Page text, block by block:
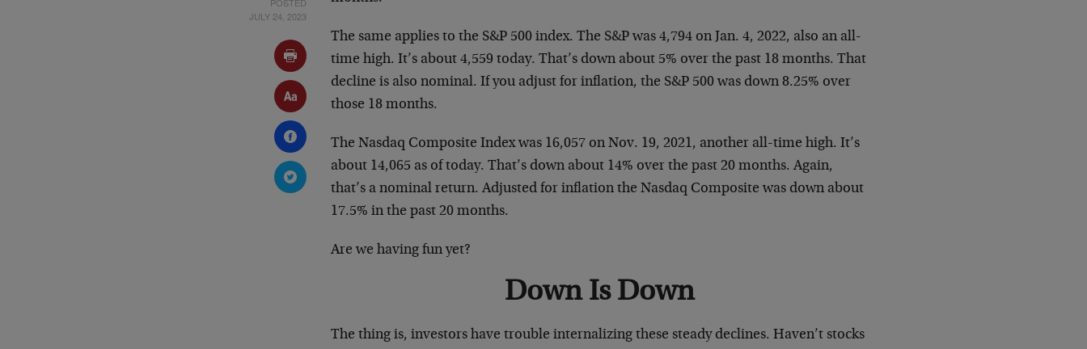
JULY 24, 2023
The same applies to the S&P 500 index. The S&P was 4,794 on Jan. 4, 2022, also an all-
time high. It’s about 4,559 today. That’s down about 5% over the past 18 months. That
decline is also nominal. If you adjust for inflation, the S&P 500 was down 8.25% over
those 18 months.
The Nasdaq Composite Index was 16,057 on Nov. 19, 2021, another all-time high. It’s
about 14,065 as of today. That’s down about 14% over the past 20 months. Again,
that’s a nominal return. Adjusted for inflation the Nasdaq Composite was down about
17.5% in the past 20 months.
Are we having fun yet?
Down Is Down
The thing is, investors have trouble internalizing these steady declines. Haven’t stocks